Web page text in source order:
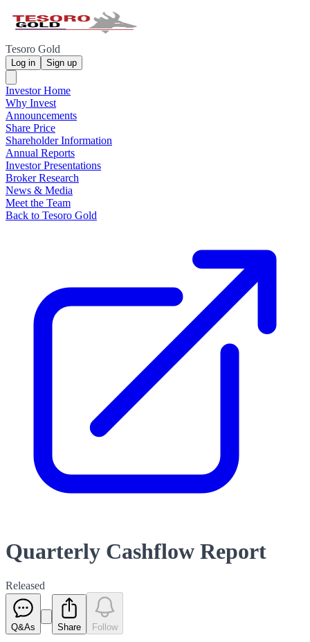
Tesoro Gold
Log in Sign up
Investor Home
Why Invest
Announcements
Share Price
Shareholder Information
Annual Reports
Investor Presentations
Broker Research
News & Media
Meet the Team
Back to Tesoro Gold
Quarterly Cashflow Report
Released
Q&As Share Follow